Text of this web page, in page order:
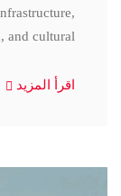
and cultural
اقرأ المزيد